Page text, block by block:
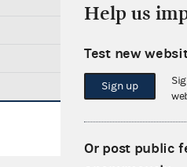
Help us
Test new
Sign up
Or post public